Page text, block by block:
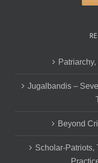
Jugalbandis –
Beyond
Scholar-Patriots,